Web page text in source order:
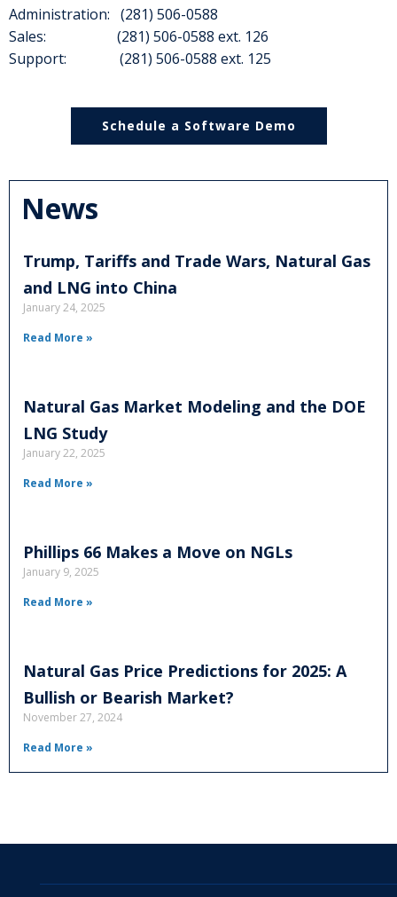
Administration: (281) 506-0588
Sales: (281) 506-0588 ext. 126
Support: (281) 506-0588 ext. 125
Schedule a Software Demo
News
Trump, Tariffs and Trade Wars, Natural Gas
and LNG into China
January 24, 2025
Read More »
Natural Gas Market Modeling and the DOE
LNG Study
January 22, 2025
Read More »
Phillips 66 Makes a Move on NGLs
January 9, 2025
Read More »
Natural Gas Price Predictions for 2025: A
Bullish or Bearish Market?
November 27, 2024
Read More »